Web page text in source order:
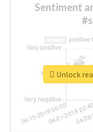
Sentiment
Unlock